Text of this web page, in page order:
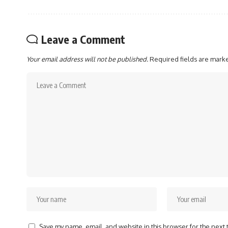
Leave a Comment
Your email address will not be published.Required fields are